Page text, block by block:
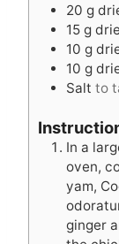
20 g
15 g
10 g
10 g
Salt to
In a
oven,
yam,
ginger